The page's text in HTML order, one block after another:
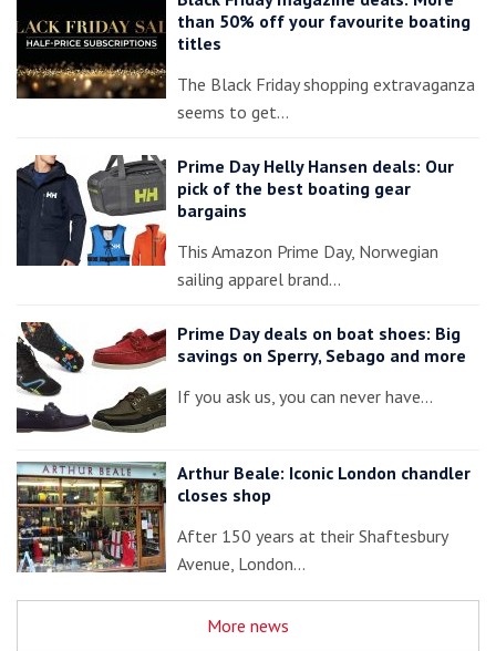
than 50% off your favourite boating
titles
The Black Friday shopping extravaganza
seems to get…
Prime Day Helly Hansen deals: Our
pick of the best boating gear
bargains
This Amazon Prime Day, Norwegian
sailing apparel brand…
Prime Day deals on boat shoes: Big
savings on Sperry, Sebago and more
If you ask us, you can never have…
Arthur Beale: Iconic London chandler
closes shop
After 150 years at their Shaftesbury
Avenue, London…
More news